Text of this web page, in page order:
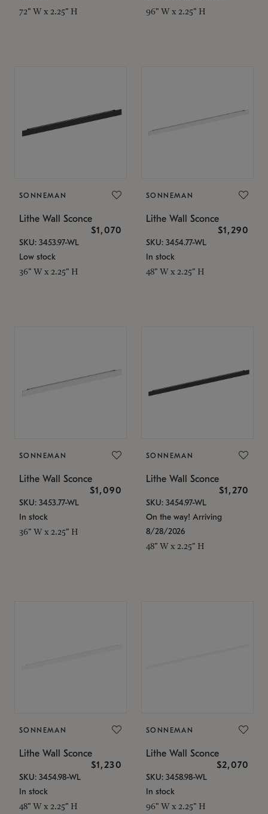
72" W x 2.25" H 96" W x 2.25" H
SONNEMAN
Lithe Wall Sconce
$1,070
SKU: 3453.97-WL
Low stock
36" W x 2.25" H
SONNEMAN
Lithe Wall Sconce
$1,290
SKU: 3454.77-WL
In stock
48" W x 2.25" H
SONNEMAN
Lithe Wall Sconce
$1,090
SKU: 3453.77-WL
In stock
36" W x 2.25" H
SONNEMAN
Lithe Wall Sconce
$1,270
SKU: 3454.97-WL
On the way! Arriving
8/28/2026
48" W x 2.25" H
SONNEMAN
Lithe Wall Sconce
$1,230
SKU: 3454.98-WL
In stock
48" W x 2.25" H
SONNEMAN
Lithe Wall Sconce
$2,070
SKU: 3458.98-WL
In stock
96" W x 2.25" H